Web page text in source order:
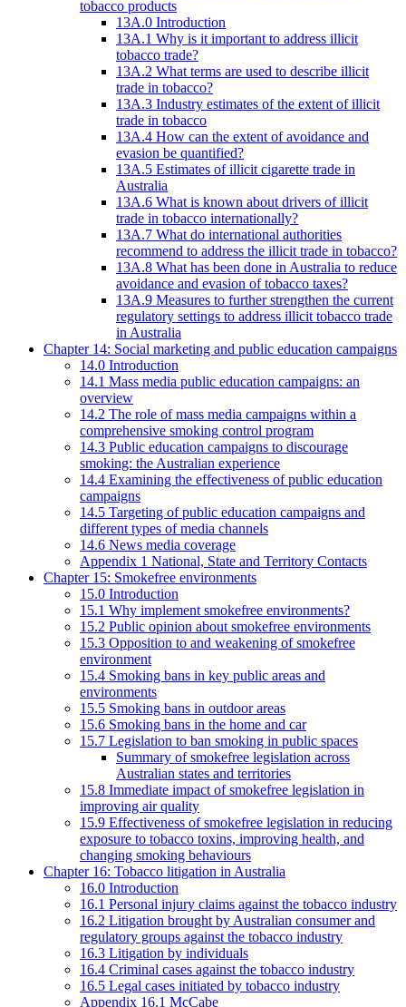
tobacco products
13A.0 Introduction
13A.1 Why is it important to address illicit
tobacco trade?
13A.2 What terms are used to describe illicit
trade in tobacco?
13A.3 Industry estimates of the extent of illicit
trade in tobacco
13A.4 How can the extent of avoidance and
evasion be quantified?
13A.5 Estimates of illicit cigarette trade in
Australia
13A.6 What is known about drivers of illicit
trade in tobacco internationally?
13A.7 What do international authorities
recommend to address the illicit trade in tobacco?
13A.8 What has been done in Australia to reduce
avoidance and evasion of tobacco taxes?
13A.9 Measures to further strengthen the current
regulatory settings to address illicit tobacco trade
in Australia
Chapter 14: Social marketing and public education campaigns
14.0 Introduction
14.1 Mass media public education campaigns: an
overview
14.2 The role of mass media campaigns within a
comprehensive smoking control program
14.3 Public education campaigns to discourage
smoking: the Australian experience
14.4 Examining the effectiveness of public education
campaigns
14.5 Targeting of public education campaigns and
different types of media channels
14.6 News media coverage
Appendix 1 National, State and Territory Contacts
Chapter 15: Smokefree environments
15.0 Introduction
15.1 Why implement smokefree environments?
15.2 Public opinion about smokefree environments
15.3 Opposition to and weakening of smokefree
environment
15.4 Smoking bans in key public areas and
environments
15.5 Smoking bans in outdoor areas
15.6 Smoking bans in the home and car
15.7 Legislation to ban smoking in public spaces
Summary of smokefree legislation across
Australian states and territories
15.8 Immediate impact of smokefree legislation in
improving air quality
15.9 Effectiveness of smokefree legislation in reducing
exposure to tobacco toxins, improving health, and
changing smoking behaviours
Chapter 16: Tobacco litigation in Australia
16.0 Introduction
16.1 Personal injury claims against the tobacco industry
16.2 Litigation brought by Australian consumer and
regulatory groups against the tobacco industry
16.3 Litigation by individuals
16.4 Criminal cases against the tobacco industry
16.5 Legal cases initiated by tobacco industry
Appendix 16.1 McCabe